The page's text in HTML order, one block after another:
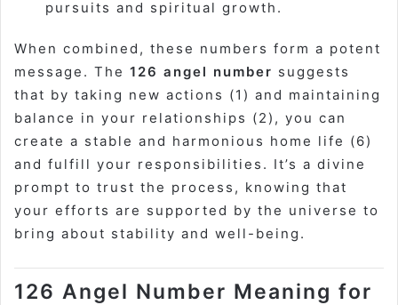
pursuits and spiritual growth.
When combined, these numbers form a potent
message. The 126 angel number suggests
that by taking new actions (1) and maintaining
balance in your relationships (2), you can
create a stable and harmonious home life (6)
and fulfill your responsibilities. It’s a divine
prompt to trust the process, knowing that
your efforts are supported by the universe to
bring about stability and well-being.
126 Angel Number Meaning for